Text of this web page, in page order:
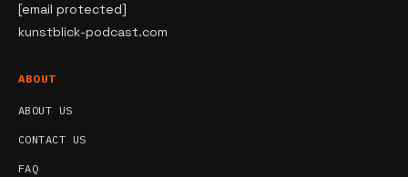
[email protected]
kunstblick-podcast.com
ABOUT
ABOUT US
CONTACT US
FAQ